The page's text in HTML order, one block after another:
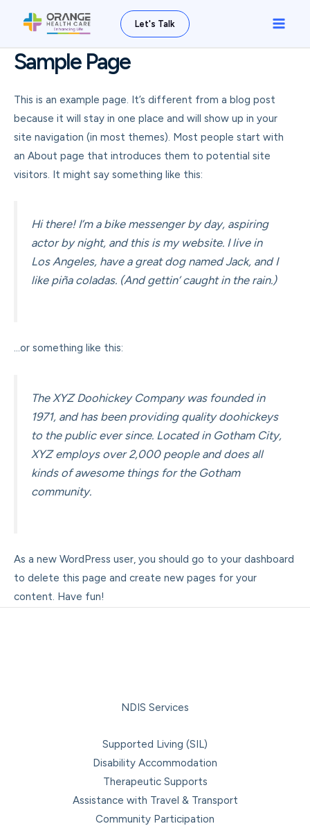
Let's Talk
Main
Sample Page
This is an example page. It’s different from a blog post
because it will stay in one place and will show up in your
site navigation (in most themes). Most people start with
an About page that introduces them to potential site
visitors. It might say something like this:
Hi there! I’m a bike messenger by day, aspiring
actor by night, and this is my website. I live in
Los Angeles, have a great dog named Jack, and I
like piña coladas. (And gettin’ caught in the rain.)
…or something like this:
The XYZ Doohickey Company was founded in
1971, and has been providing quality doohickeys
to the public ever since. Located in Gotham City,
XYZ employs over 2,000 people and does all
kinds of awesome things for the Gotham
community.
As a new WordPress user, you should go to your dashboard
to delete this page and create new pages for your
content. Have fun!
NDIS Services
Supported Living (SIL)
Disability Accommodation
Therapeutic Supports
Assistance with Travel & Transport
Community Participation